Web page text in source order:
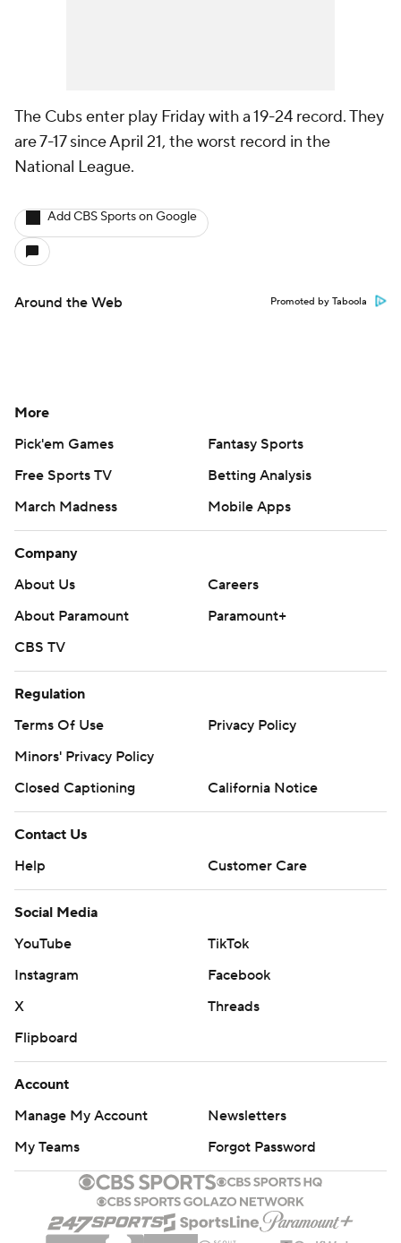
The Cubs enter play Friday with a 19-24 record. They
are 7-17 since April 21, the worst record in the
National League.
Add CBS Sports on Google
Around the Web Promoted by Taboola
More
Pick'em Games
Fantasy Sports
Free Sports TV
Betting Analysis
March Madness
Mobile Apps
Company
About Us
Careers
About Paramount
Paramount+
CBS TV
Regulation
Terms Of Use
Privacy Policy
Minors' Privacy Policy
Closed Captioning
California Notice
Contact Us
Help
Customer Care
Social Media
YouTube
TikTok
Instagram
Facebook
X
Threads
Flipboard
Account
Manage My Account
Newsletters
My Teams
Forgot Password